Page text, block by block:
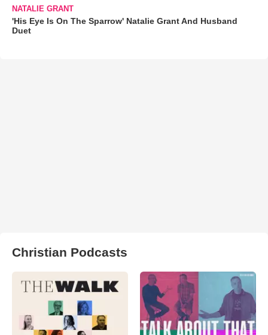
NATALIE GRANT
'His Eye Is On The Sparrow' Natalie Grant And Husband
Duet
Christian Podcasts